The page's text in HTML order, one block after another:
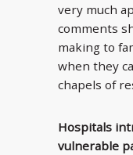
very much
comments
making to
when they
chapels of
Hospitals
vulnerable